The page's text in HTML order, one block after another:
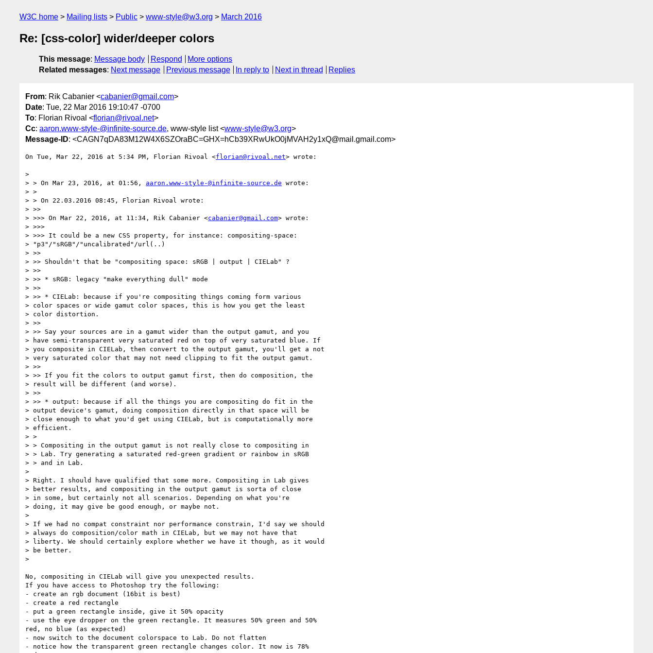
W3C home Mailing lists Public www-style@w3.org March 2016
Re: [css-color] wider/deeper colors
This message: Message body Respond
More options
Related messages: Next message Previous message In reply to Next in thread Replies
From: Rik Cabanier <cabanier@gmail.com>
Date: Tue, 22 Mar 2016 19:10:47 -0700
To: Florian Rivoal <florian@rivoal.net>
Cc: aaron.www-style-@infinite-source.de, www-style list <www-style@w3.org>
Message-ID: <CAGN7qDA83M12W4X6SZOraBC=GHX=hCb39XRwUkO0jMVAH2y1xQ@mail.gmail.com>
On Tue, Mar 22, 2016 at 5:34 PM, Florian Rivoal <florian@rivoal.net> wrote:
>
> > On Mar 23, 2016, at 01:56, aaron.www-style-@infinite-source.de wrote:
> >
> > On 22.03.2016 08:45, Florian Rivoal wrote:
> >>
> >>> On Mar 22, 2016, at 11:34, Rik Cabanier <cabanier@gmail.com> wrote:
> >>>
> >>> It could be a new CSS property, for instance: compositing-space:
> "p3"/"sRGB"/"uncalibrated"/url(..)
> >>
> >> Shouldn't that be "compositing space: sRGB | output | CIELab" ?
> >>
> >> * sRGB: legacy "make everything dull" mode
> >>
> >> * CIELab: because if you're compositing things coming form various
> color spaces or wide gamut color spaces, this is how you get the least
> color distortion.
> >>
> >> Say your sources are in a gamut wider than the output gamut, and you
> have semi-transparent very saturated red on top of very saturated blue. If
> you composite in CIELab, then convert to the output gamut, you'll get a not
> very saturated color that may not need clipping to fit the output gamut.
> >>
> >> If you fit the colors to output gamut first, then do composition, the
> result will be different (and worse).
> >>
> >> * output: because if all the things you are compositing do fit in the
> output device's gamut, doing composition directly in that space will be
> close enough to what you'd get using CIELab, but is computationally more
> efficient.
> >
> > Compositing in the output gamut is not really close to compositing in
> > Lab. Try generating a saturated red-green gradient or rainbow in sRGB
> > and in Lab.
>
> Right. I should have qualified that some more. Compositing in Lab gives
> better results, and compositing in the output gamut is sorta of close
> in some, but certainly not all scenarios. Depending on what you're
> doing, it may give be good enough, or maybe not.
>
> If we had no compat constraint nor performance constrain, I'd say we should
> always do composition/color math in CIELab, but we may not have that
> liberty. We should certainly explore whether we have it though, as it would
> be better.
>
No, compositing in CIELab will give you unexpected results.
If you have access to Photoshop try the following:
- create an rgb document (16bit is best)
- create a red rectangle
- put a green rectangle inside, give it 50% opacity
- use the eye dropper on the green rectangle. It measures 50% green and 50%
red, no blue (as expected)
- now switch to the document colorspace to Lab. Do not flatten
- notice how the transparent green rectangle changes color. It now is 78%